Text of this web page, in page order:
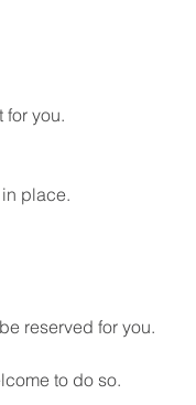
for you.
place.
reserved for you.
to do so.